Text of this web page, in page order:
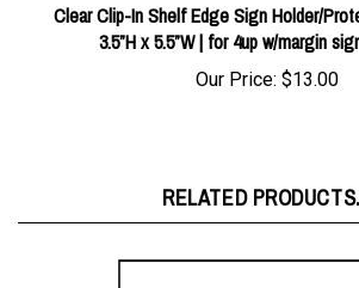
3.5”H x 5.5”W | for 4up w/margin
Our Price:$13.00